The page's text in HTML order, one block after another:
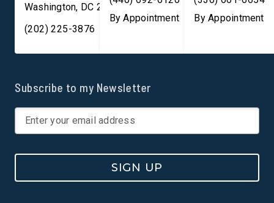
Washington, DC 20003
(202) 225-3876
By Appointment
By Appointment
Subscribe to my Newsletter
SIGN UP